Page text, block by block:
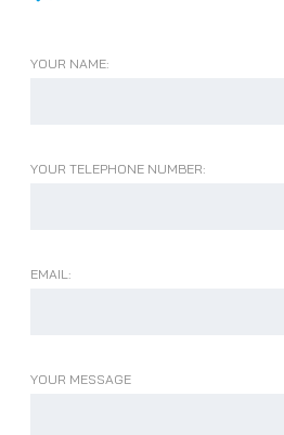
YOUR NAME:
YOUR TELEPHONE NUMBER:
EMAIL:
YOUR MESSAGE